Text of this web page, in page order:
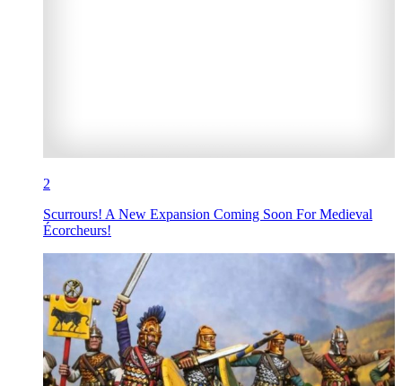
2
Scurrours! A New Expansion Coming Soon For Medieval
Écorcheurs!